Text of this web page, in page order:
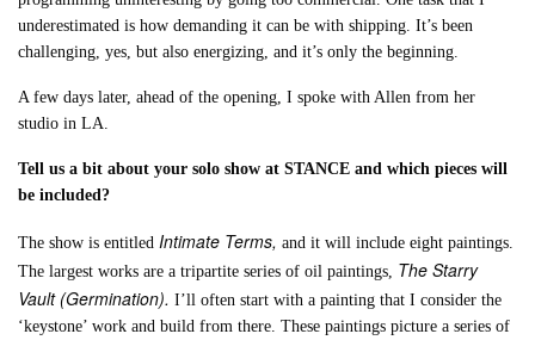
underestimated is how demanding it can be with shipping. It’s been
challenging, yes, but also energizing, and it’s only the beginning.
A few days later, ahead of the opening, I spoke with Allen from her
studio in LA.
Tell us a bit about your solo show at STANCE and which pieces will
be included?
The show is entitledIntimate Terms,and it will include eight paintings.
The largest works are a tripartite series of oil paintings, The Starry
Vault (Germination).I’ll often start with a painting that I consider the
‘keystone’ work and build from there. These paintings picture a series of